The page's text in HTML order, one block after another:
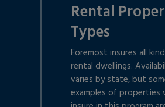
Rental
Types
Foremost insures all
rental dwellings.
varies by state, but
examples of properties